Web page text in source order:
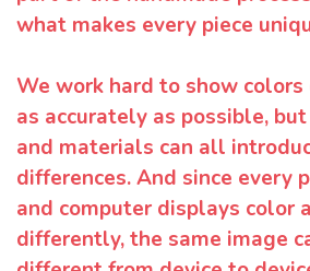
what makes every piece
We work hard to show
as accurately as possible,
and materials can all
differences. And since every
and computer displays color
differently, the same image